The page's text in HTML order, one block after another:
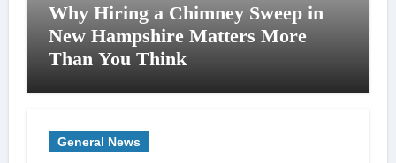
Why Hiring a Chimney Sweep in
New Hampshire Matters More
Than You Think
General News